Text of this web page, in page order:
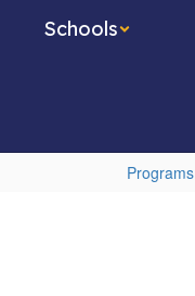
Schools
Programs